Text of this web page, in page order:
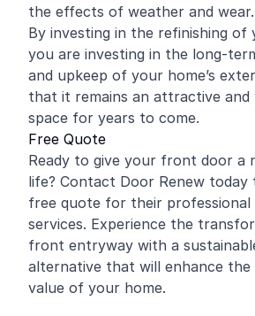
the effects of weather and wear.
By investing in the refinishing
you are investing in the long-
and upkeep of your home’s
that it remains an attractive and
space for years to come.
Free Quote
Ready to give your front door a
life? Contact Door Renew today
free quote for their professional
services. Experience the
front entryway with a
alternative that will enhance the
value of your home.